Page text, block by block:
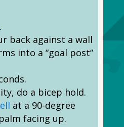
.
back against a wall
into a “goal post”
do a bicep hold.
at a 90-degree
facing up.